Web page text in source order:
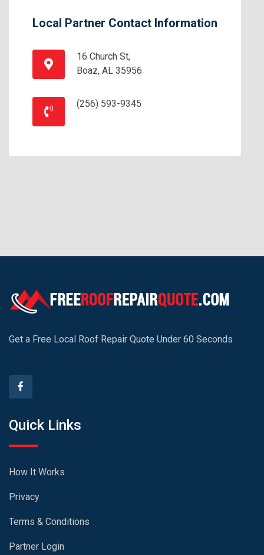
Local Partner Contact Information
16 Church St,
Boaz, AL 35956
(256) 593-9345
Get a Free Local Roof Repair Quote Under 60 Seconds
Quick Links
How It Works
Privacy
Terms & Conditions
Partner Login